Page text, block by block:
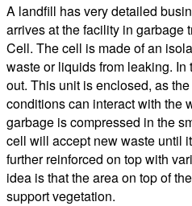
A landfill has very detailed
arrives at the facility in garbage
Cell. The cell is made of an
waste or liquids from leaking.
out. This unit is enclosed, as
conditions can interact with the
garbage is compressed in the
cell will accept new waste until
further reinforced on top with
idea is that the area on top of
support vegetation.